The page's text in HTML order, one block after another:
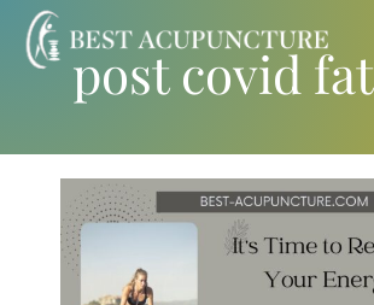
Skip
Blog
Services
post covid